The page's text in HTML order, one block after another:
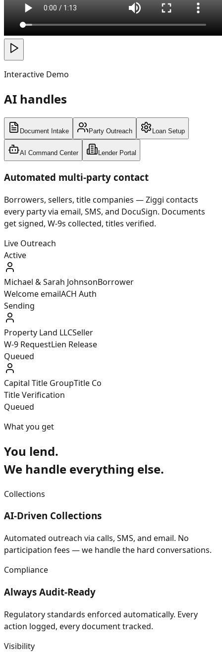
Interactive Demo
AI handles
Document Intake Party Outreach Loan Setup
AI Command Center Lender Portal
Automated multi-party contact
Borrowers, sellers, title companies — Ziggi contacts
every party via email, SMS, and DocuSign. Documents
get signed, W-9s collected, titles verified.
Live Outreach
Active
Michael & Sarah JohnsonBorrower
Welcome emailACH Auth
Delivered
Property Land LLCSeller
W-9 RequestLien Release
Queued
Capital Title GroupTitle Co
Title Verification
Queued
What you get
You lend.
We handle everything else.
Collections
AI-Driven Collections
Automated outreach via calls, SMS, and email. No
participation fees — we handle the hard conversations.
Compliance
Always Audit-Ready
Regulatory standards enforced automatically. Every
action logged, every document tracked.
Visibility